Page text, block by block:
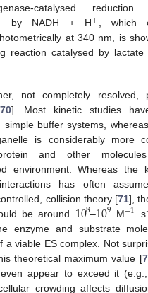
catalysed
by NADH + H+, which
at 340 nm, is
reaction catalysed by lactate
not completely
70]. Most kinetic studies
simple buffer systems,
is considerably more
and other
environment. Whereas the
has often
collision theory [71],
be around 108–109 M−1 s
enzyme and substrate
a viable ES complex. Not
theoretical maximum value [
appear to exceed it
crowding affects